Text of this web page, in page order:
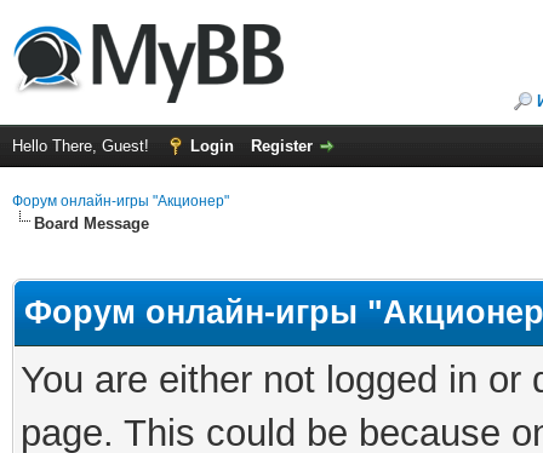
Hello There, Guest! Login Register
Форум онлайн-игры "Акционер"
Board Message
Форум онлайн-игры
You are either not logged in
page. This could be because